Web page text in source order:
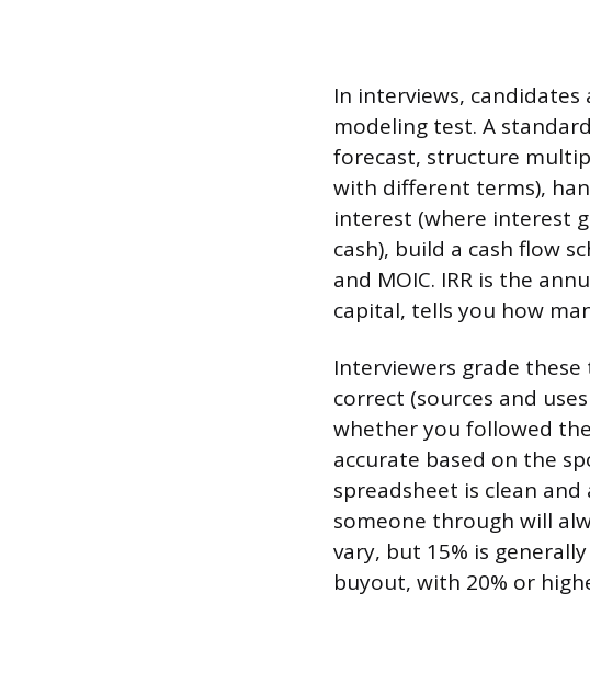
In interviews,
modeling test. A
forecast, structure
with different terms),
interest (where interest
cash), build a cash flow
and MOIC. IRR is the
capital, tells you how
Interviewers grade
correct (sources and
whether you followed
accurate based on the
spreadsheet is clean
someone through will
vary, but 15% is
buyout, with 20% or